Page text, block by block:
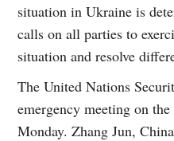
situation in Ukraine is
calls on all parties to
situation and resolve
The United Nations
emergency meeting on
Monday. Zhang Jun,